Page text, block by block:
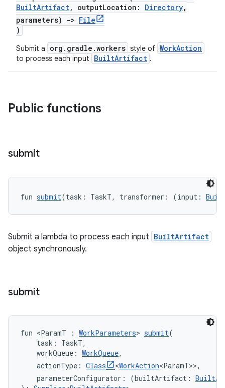
BuiltArtifact, outputLocation: Directory,
parameters)
-> File
)
Submit a org.gradle.workers style of WorkAction
to process each input BuiltArtifact .
Public functions
submit
fun submit(task: TaskT, transformer: (input:
Submit a lambda to process each input BuiltArtifact
object synchronously.
submit
fun <ParamT : WorkParameters> submit(
task: TaskT,
workQueue: WorkQueue,
actionType: Class <WorkAction<ParamT>>,
parameterConfigurator: (builtArtifact: